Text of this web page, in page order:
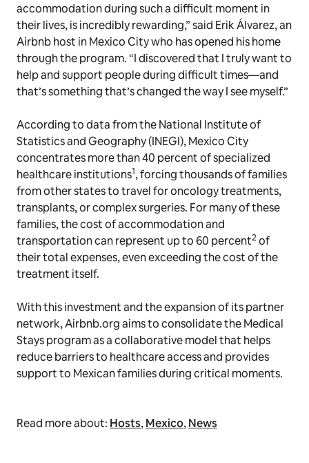
accommodation during such a difficult moment in
their lives, is incredibly rewarding,” said Erik Álvarez, an
Airbnb host in Mexico City who has opened his home
through the program. “I discovered that I truly want to
help and support people during difficult times—and
that’s something that’s changed the way I see myself.”
According to data from the National Institute of
Statistics and Geography (INEGI), Mexico City
concentrates more than 40 percent of specialized
healthcare institutions1, forcing thousands of families
from other states to travel for oncology treatments,
transplants, or complex surgeries. For many of these
families, the cost of accommodation and
transportation can represent up to 60 percent2 of
their total expenses, even exceeding the cost of the
treatment itself.
With this investment and the expansion of its partner
network, Airbnb.org aims to consolidate the Medical
Stays program as a collaborative model that helps
reduce barriers to healthcare access and provides
support to Mexican families during critical moments.
Read more about: Hosts,Mexico,News